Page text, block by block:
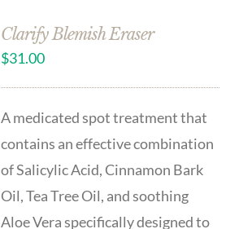
Clarify Blemish Eraser
$31.00
A medicated spot treatment that
contains an effective combination
of Salicylic Acid, Cinnamon Bark
Oil, Tea Tree Oil, and soothing
Aloe Vera specifically designed to